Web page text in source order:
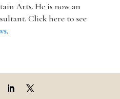
Arts. He is now an
Click here to see
.